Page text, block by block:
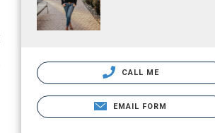
CALL ME
EMAIL FORM